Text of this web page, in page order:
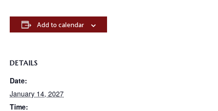
Add to calendar
DETAILS
Date:
January 14, 2027
Time: